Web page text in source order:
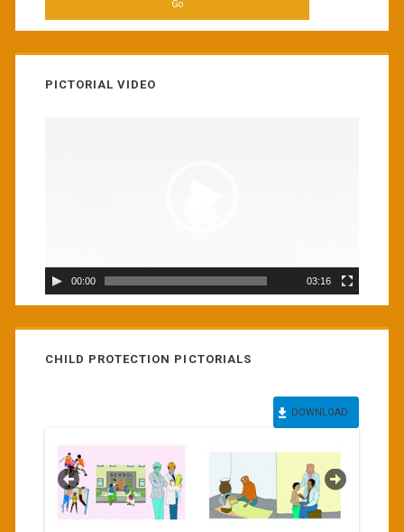
PICTORIAL VIDEO
00:00 03:16
CHILD PROTECTION PICTORIALS
DOWNLOAD